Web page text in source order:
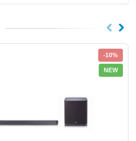
-10%
NEW